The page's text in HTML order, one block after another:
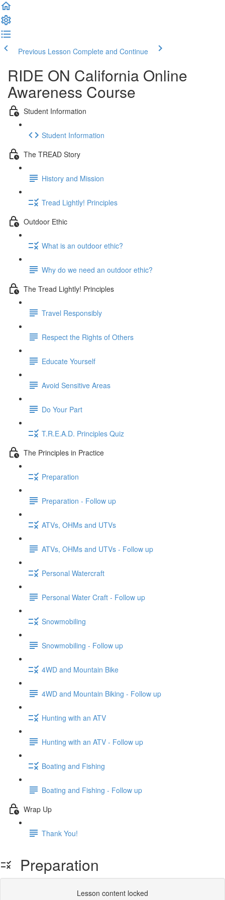
Previous Lesson Complete and Continue
RIDE ON California Online
Awareness Course
Student Information
Student Information
The TREAD Story
History and Mission
Tread Lightly! Principles
Outdoor Ethic
What is an outdoor ethic?
Why do we need an outdoor ethic?
The Tread Lightly! Principles
Travel Responsibly
Respect the Rights of Others
Educate Yourself
Avoid Sensitive Areas
Do Your Part
T.R.E.A.D. Principles Quiz
The Principles in Practice
Preparation
Preparation - Follow up
ATVs, OHMs and UTVs
ATVs, OHMs and UTVs - Follow up
Personal Watercraft
Personal Water Craft - Follow up
Snowmobiling
Snowmobiling - Follow up
4WD and Mountain Bike
4WD and Mountain Biking - Follow up
Hunting with an ATV
Hunting with an ATV - Follow up
Boating and Fishing
Boating and Fishing - Follow up
Wrap Up
Thank You!
Preparation
Lesson content locked